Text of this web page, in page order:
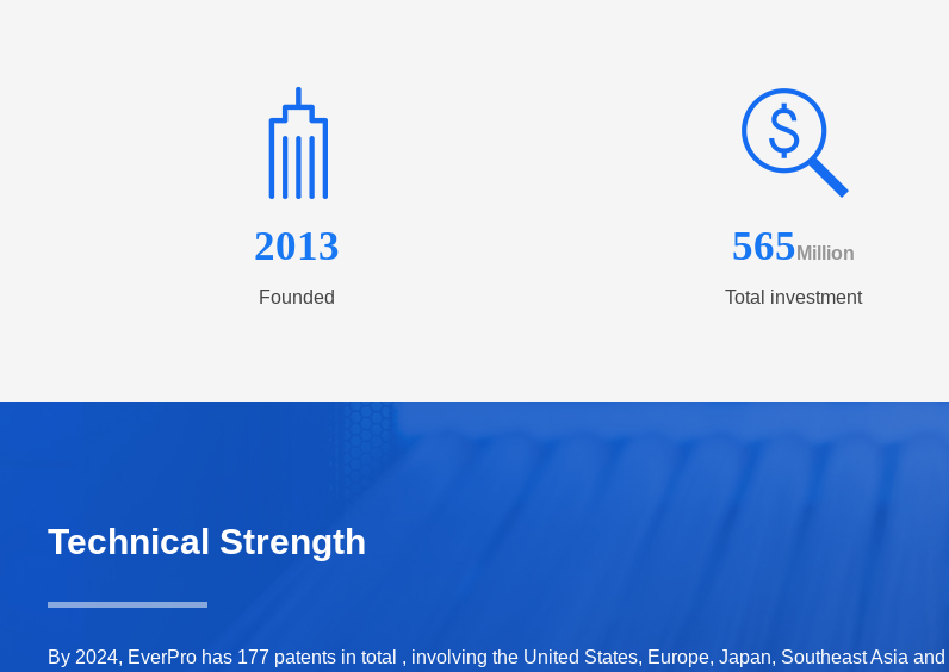
2013
Founded
565 Million
Total investment
Technical Strength
By 2024, EverPro has 177 patents in total , involving the United States, Europe, Japan, Southeast Asia